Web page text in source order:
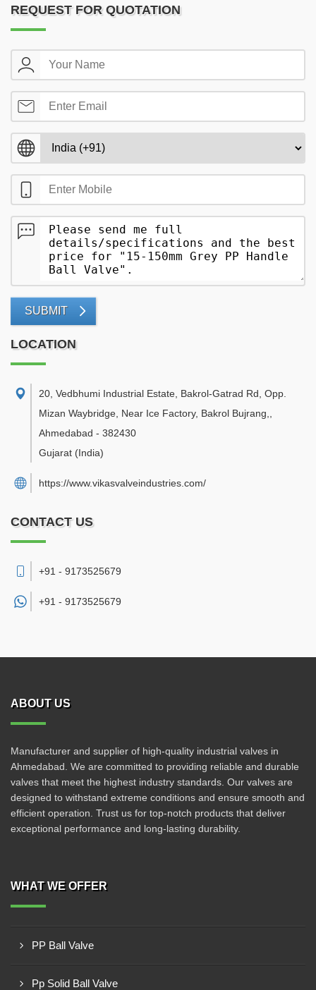
REQUEST FOR QUOTATION
SUBMIT
LOCATION
20, Vedbhumi Industrial Estate, Bakrol-Gatrad Rd, Opp.
Mizan Waybridge, Near Ice Factory, Bakrol Bujrang,
Ahmedabad - 382430
Gujarat (India)
https://www.vikasvalveindustries.com/
CONTACT US
+91 - 9173525679
+91 - 9173525679
ABOUT US
Manufacturer and supplier of high-quality industrial valves in
Ahmedabad. We are committed to providing reliable and durable
valves that meet the highest industry standards. Our valves are
designed to withstand extreme conditions and ensure smooth and
efficient operation. Trust us for top-notch products that deliver
exceptional performance and long-lasting durability.
WHAT WE OFFER
PP Ball Valve
Pp Solid Ball Valve